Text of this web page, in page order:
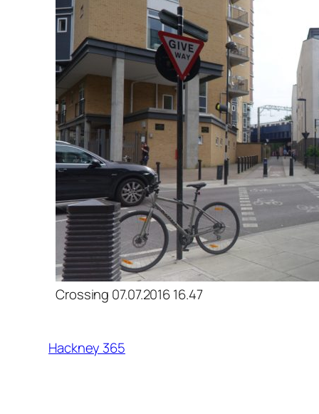
Crossing 07.07.2016 16.47
Hackney 365